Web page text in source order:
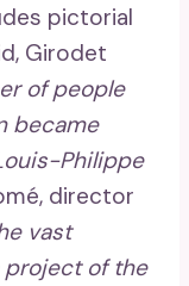
pictorial
Girodet
of people
became
Philippe
director
vast
of the